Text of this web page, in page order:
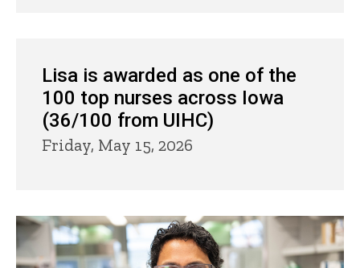
Lisa is awarded as one of the
100 top nurses across Iowa
(36/100 from UIHC)
Friday, May 15, 2026